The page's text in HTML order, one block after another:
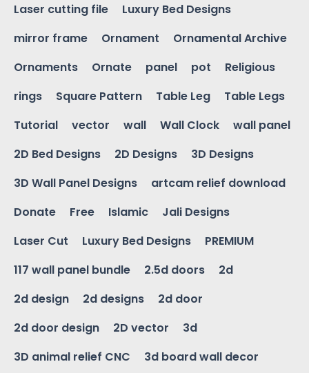
Laser cutting file
Luxury Bed Designs
mirror frame
Ornament
Ornamental Archive
Ornaments
Ornate panel pot
Religious
rings
Square Pattern Table Leg
Table Legs
Tutorial
vector wall Wall Clock
wall panel
2D Bed Designs
2D Designs
3D Designs
3D Wall Panel Designs
artcam relief download
Donate
Free Islamic
Jali Designs
Laser Cut
Luxury Bed Designs
PREMIUM
117 wall panel bundle
2.5d doors
2d
2d design
2d designs
2d door
2d door design
2D vector
3d
3D animal relief CNC
3d board wall decor